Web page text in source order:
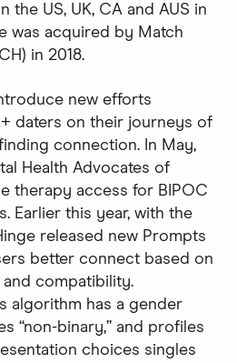
the US, UK, CA and AUS in
was acquired by Match
in 2018.
new efforts
daters on their journeys of
connection. In May,
Health Advocates of
therapy access for BIPOC
Earlier this year, with the
released new Prompts
better connect based on
and compatibility.
algorithm has a gender
“non-binary,” and profiles
choices singles